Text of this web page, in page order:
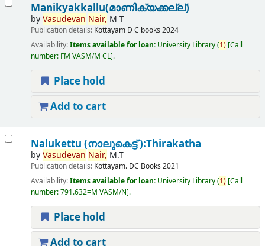
Manikyakkallu(മാണിക്യക്കല്ല്)
byVasudevan Nair, M T
Publication details: Kottayam D C books 2024
Availability:Items available for loan: University Library(1) Call
number: FM VASM/M CL .
Place hold
Add to cart
Nalukettu (നാലുകെട്ട് ):Thirakatha
byVasudevan Nair, M.T
Publication details: Kottayam. DC Books 2021
Availability:Items available for loan: University Library(1) Call
number:791.632=M VASM/N .
Place hold
Add to cart